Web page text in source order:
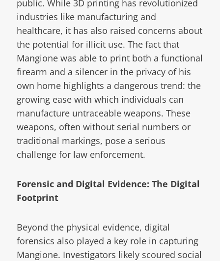
public. While 3D printing has revolutionized
industries like manufacturing and
healthcare, it has also raised concerns about
the potential for illicit use. The fact that
Mangione was able to print both a functional
firearm and a silencer in the privacy of his
own home highlights a dangerous trend: the
growing ease with which individuals can
manufacture untraceable weapons. These
weapons, often without serial numbers or
traditional markings, pose a serious
challenge for law enforcement.
Forensic and Digital Evidence: The Digital
Footprint
Beyond the physical evidence, digital
forensics also played a key role in capturing
Mangione. Investigators likely scoured social